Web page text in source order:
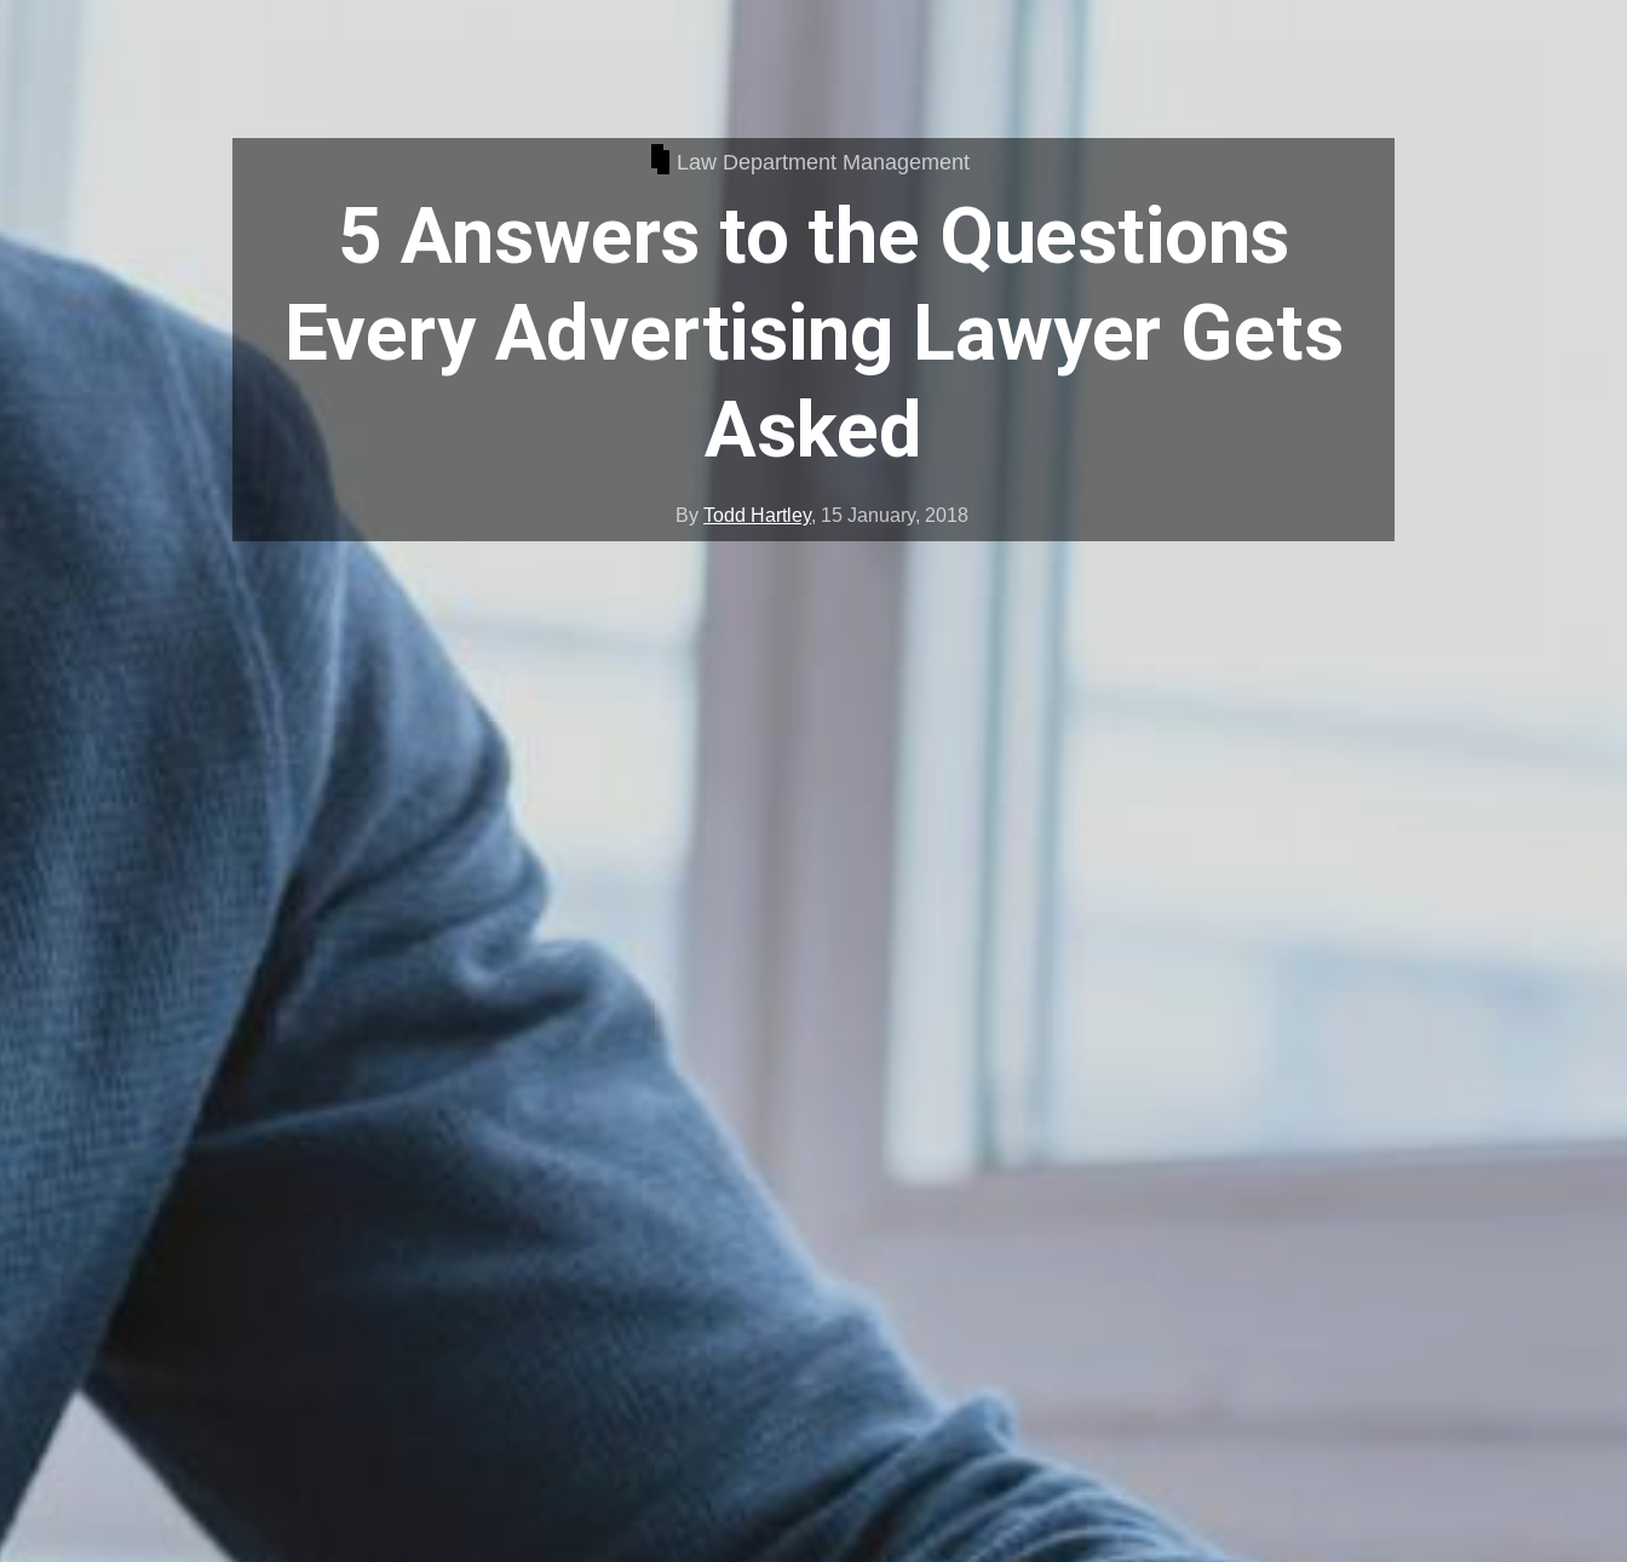
Law Department Management
5 Answers to the Questions
Every Advertising Lawyer Gets
Asked
By Todd Hartley, 15 January, 2018